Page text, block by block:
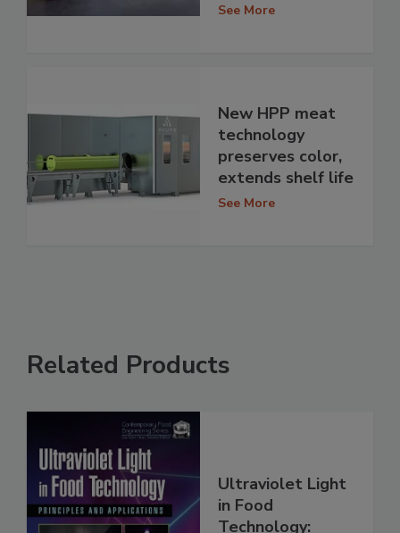
See More
New HPP meat
technology
preserves color,
extends shelf life
See More
Related Products
Ultraviolet Light
in Food
Technology: